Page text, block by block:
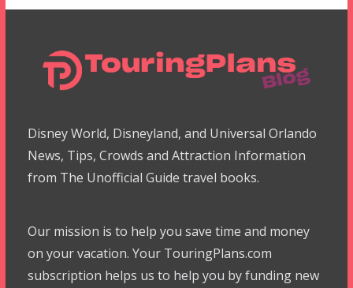
Disney World, Disneyland, and Universal Orlando
News, Tips, Crowds and Attraction Information
from The Unofficial Guide travel books.
Our mission is to help you save time and money
on your vacation. Your TouringPlans.com
subscription helps us to help you by funding new